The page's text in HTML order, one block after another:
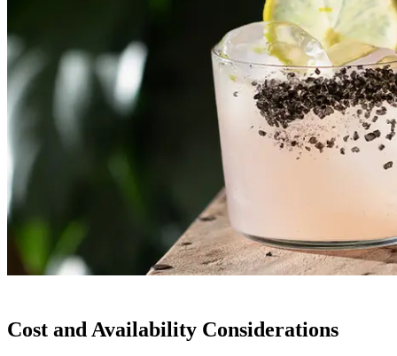
Cost and Availability Considerations